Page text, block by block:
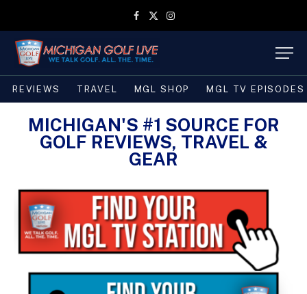
Facebook
X
Instagram
REVIEWS TRAVEL MGL SHOP MGL TV EPISODES
MICHIGAN'S #1 SOURCE FOR
GOLF REVIEWS, TRAVEL &
GEAR